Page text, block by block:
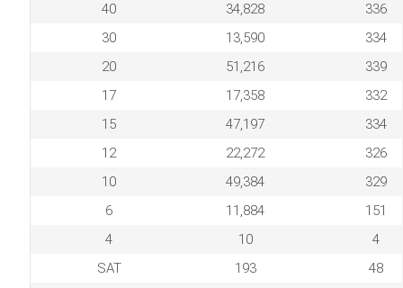
40
34,828
336
30
13,590
334
20
51,216
339
17
17,358
332
15
47,197
334
12
22,272
326
10
49,384
329
6
11,884
151
4
10
4
SAT
193
48